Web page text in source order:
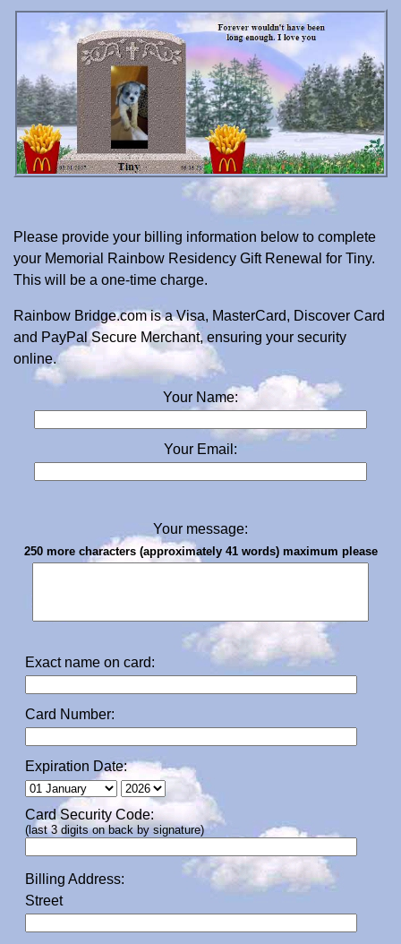
Please provide your billing information below to complete
your Memorial Rainbow Residency Gift Renewal for Tiny.
This will be a one-time charge.
Rainbow Bridge.com is a Visa, MasterCard, Discover Card
and PayPal Secure Merchant, ensuring your security
online.
Your Name:
Your Email:
Your message:
250 more characters (approximately 41 words) maximum please
Exact name on card:
Card Number:
Expiration Date:
Card Security Code:
(last 3 digits on back by signature)
Billing Address:
Street